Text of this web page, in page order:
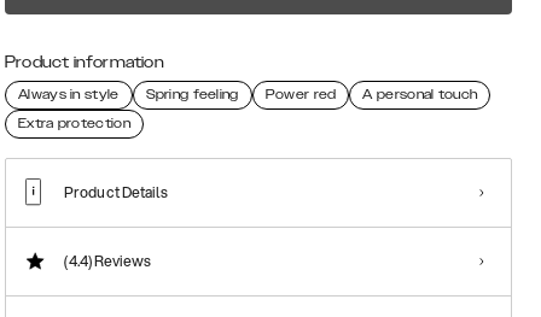
Product information
Always in style Spring feeling Power red
A personal touch
Extra protection
Product Details
(4.4)Reviews